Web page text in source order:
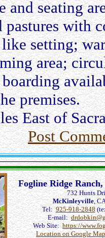
and seating
pastures with
setting;
area;
premises.
East of
Post
Fogline Ridge
732 Hunts
McKinleyville,
Tel:925-918-2848
E-mail:
Web Site:https://
Location on Google